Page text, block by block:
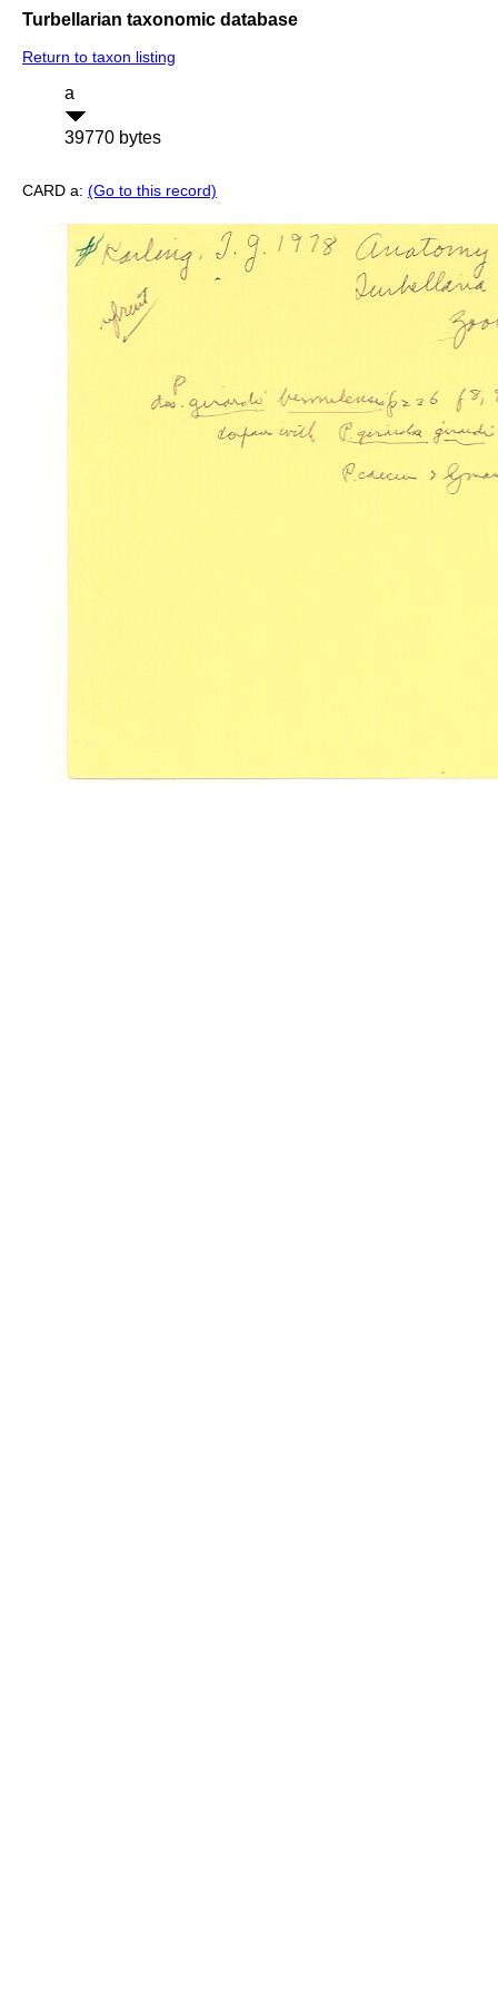
Turbellarian taxonomic database
Return to taxon listing
a
39770 bytes
CARD a: (Go to this record)